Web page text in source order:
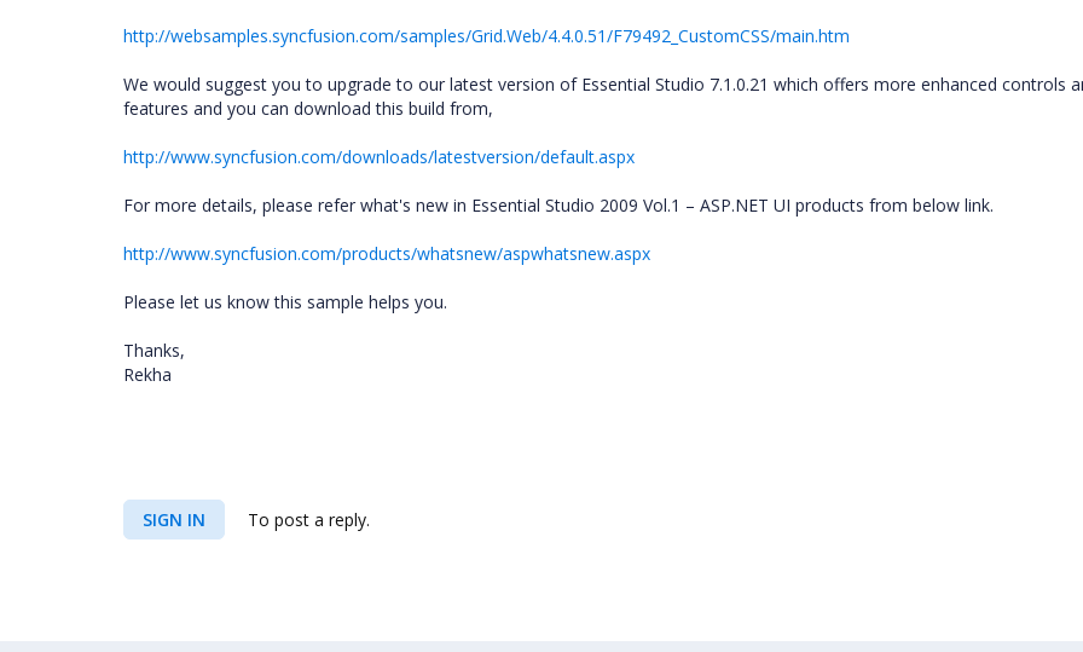
http://websamples.syncfusion.com/samples/Grid.Web/4.4.0.51/F79492_CustomCSS/main.htm
We would suggest you to upgrade to our latest version of Essential Studio 7.1.0.21 which offers more enhanced controls
features and you can download this build from,
http://www.syncfusion.com/downloads/latestversion/default.aspx
For more details, please refer what's new in Essential Studio 2009 Vol.1 – ASP.NET UI products from below link.
http://www.syncfusion.com/products/whatsnew/aspwhatsnew.aspx
Please let us know this sample helps you.
Thanks,
Rekha
SIGN IN To post a reply.